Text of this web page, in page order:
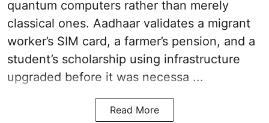
quantum computers rather than merely
classical ones. Aadhaar validates a migrant
worker’s SIM card, a farmer’s pension, and a
student’s scholarship using infrastructure
upgraded before it was necessa ...
Read More